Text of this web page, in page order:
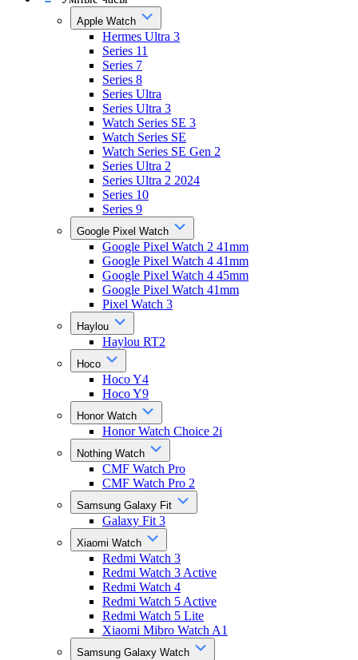
Apple Watch
Hermes Ultra 3
Series 11
Series 7
Series 8
Series Ultra
Series Ultra 3
Watch Series SE 3
Watch Series SE
Watch Series SE Gen 2
Series Ultra 2
Series Ultra 2 2024
Series 10
Series 9
Google Pixel Watch
Google Pixel Watch 2 41mm
Google Pixel Watch 4 41mm
Google Pixel Watch 4 45mm
Google Pixel Watch 41mm
Pixel Watch 3
Haylou
Haylou RT2
Hoco
Hoco Y4
Hoco Y9
Honor Watch
Honor Watch Choice 2i
Nothing Watch
CMF Watch Pro
CMF Watch Pro 2
Samsung Galaxy Fit
Galaxy Fit 3
Xiaomi Watch
Redmi Watch 3
Redmi Watch 3 Active
Redmi Watch 4
Redmi Watch 5 Active
Redmi Watch 5 Lite
Xiaomi Mibro Watch A1
Samsung Galaxy Watch